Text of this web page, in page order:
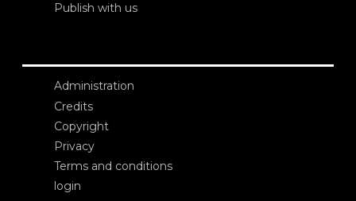
Publish with us
Administration
Credits
Copyright
Privacy
Terms and conditions
login